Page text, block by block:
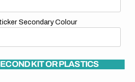
Secondary Colour
KIT OR PLASTICS